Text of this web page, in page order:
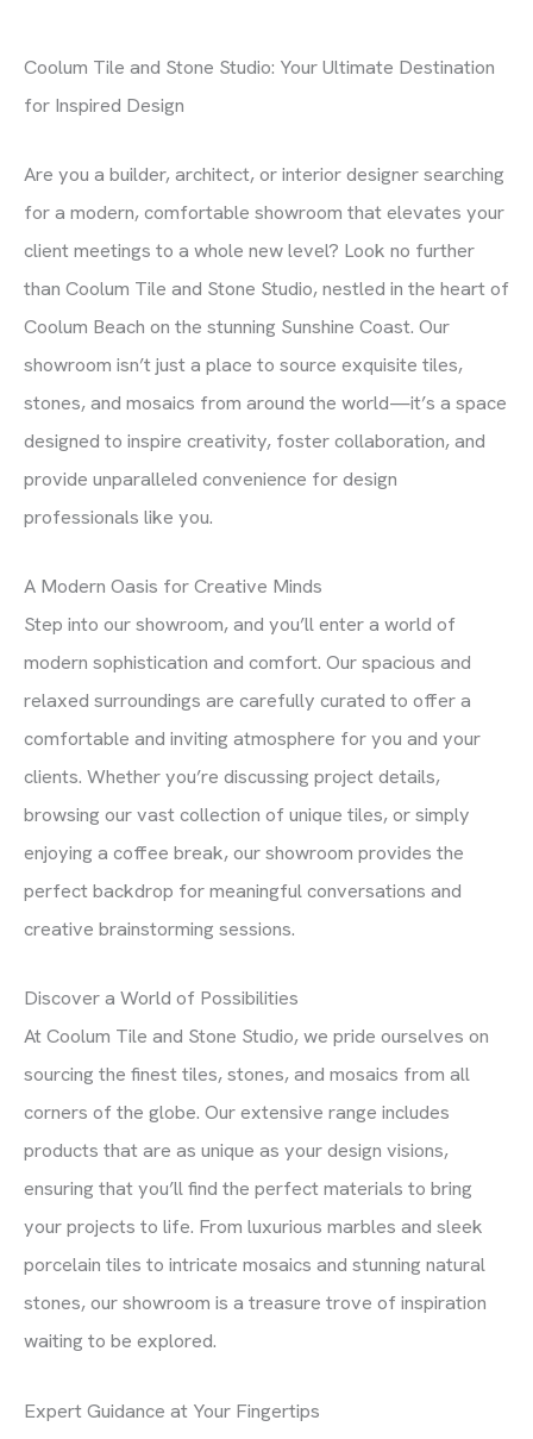
Coolum Tile and Stone Studio: Your Ultimate Destination
for Inspired Design
Are you a builder, architect, or interior designer searching
for a modern, comfortable showroom that elevates your
client meetings to a whole new level? Look no further
than Coolum Tile and Stone Studio, nestled in the heart of
Coolum Beach on the stunning Sunshine Coast. Our
showroom isn’t just a place to source exquisite tiles,
stones, and mosaics from around the world—it’s a space
designed to inspire creativity, foster collaboration, and
provide unparalleled convenience for design
professionals like you.
A Modern Oasis for Creative Minds
Step into our showroom, and you’ll enter a world of
modern sophistication and comfort. Our spacious and
relaxed surroundings are carefully curated to offer a
comfortable and inviting atmosphere for you and your
clients. Whether you’re discussing project details,
browsing our vast collection of unique tiles, or simply
enjoying a coffee break, our showroom provides the
perfect backdrop for meaningful conversations and
creative brainstorming sessions.
Discover a World of Possibilities
At Coolum Tile and Stone Studio, we pride ourselves on
sourcing the finest tiles, stones, and mosaics from all
corners of the globe. Our extensive range includes
products that are as unique as your design visions,
ensuring that you’ll find the perfect materials to bring
your projects to life. From luxurious marbles and sleek
porcelain tiles to intricate mosaics and stunning natural
stones, our showroom is a treasure trove of inspiration
waiting to be explored.
Expert Guidance at Your Fingertips